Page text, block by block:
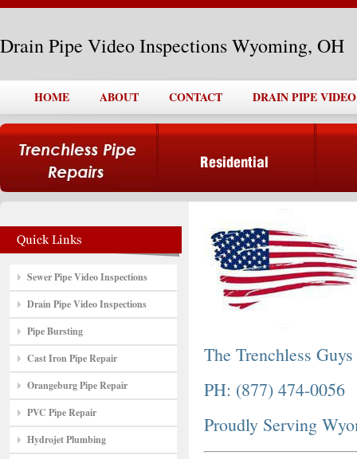
Drain Pipe Video Inspections Wyoming, OH
HOME ABOUT CONTACT DRAIN PIPE
Sewer Pipe Video Inspections
Drain Pipe Video Inspections
Pipe Bursting
Cast Iron Pipe Repair
Orangeburg Pipe Repair
PVC Pipe Repair
Hydrojet Plumbing
The Trenchless Guys
PH: (877) 474-0056
Proudly Serving